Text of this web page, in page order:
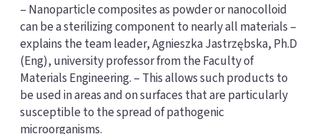
– Nanoparticle composites as powder or nanocolloid
can be a sterilizing component to nearly all materials –
explains the team leader, Agnieszka Jastrzębska, Ph.D
(Eng), university professor from the Faculty of
Materials Engineering. – This allows such products to
be used in areas and on surfaces that are particularly
susceptible to the spread of pathogenic
microorganisms.